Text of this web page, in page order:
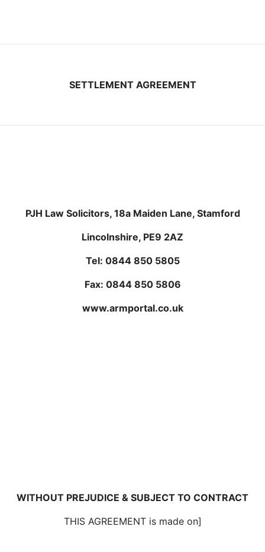
SETTLEMENT AGREEMENT
PJH Law Solicitors, 18a Maiden Lane, Stamford
Lincolnshire, PE9 2AZ
Tel: 0844 850 5805
Fax: 0844 850 5806
www.armportal.co.uk
WITHOUT PREJUDICE & SUBJECT TO CONTRACT
THIS AGREEMENT is made on]